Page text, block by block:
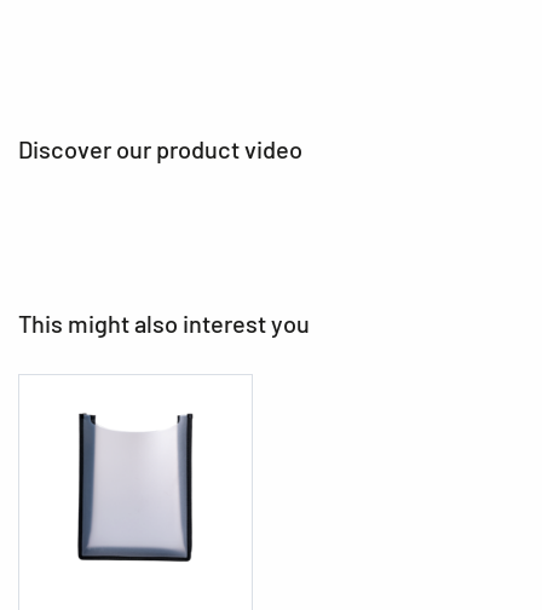
Discover our product video
This might also interest you